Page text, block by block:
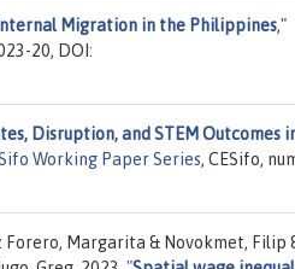
Migration in the Philippines,"
20, DOI:
Disruption, and STEM Outcomes
Working Paper Series, CESifo,
Forero, Margarita & Novokmet, Filip